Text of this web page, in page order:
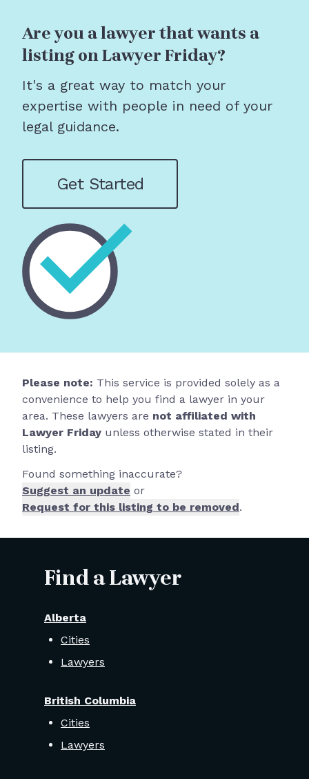
Are you a lawyer that wants a
listing on Lawyer Friday?
It's a great way to match your
expertise with people in need of your
legal guidance.
Get Started
Please note: This service is provided solely as a
convenience to help you find a lawyer in your
area. These lawyers are not affiliated with
Lawyer Friday unless otherwise stated in their
listing.
Found something inaccurate?
Suggest an update or
Request for this listing to be removed.
Find a Lawyer
Alberta
Cities
Lawyers
British Columbia
Cities
Lawyers